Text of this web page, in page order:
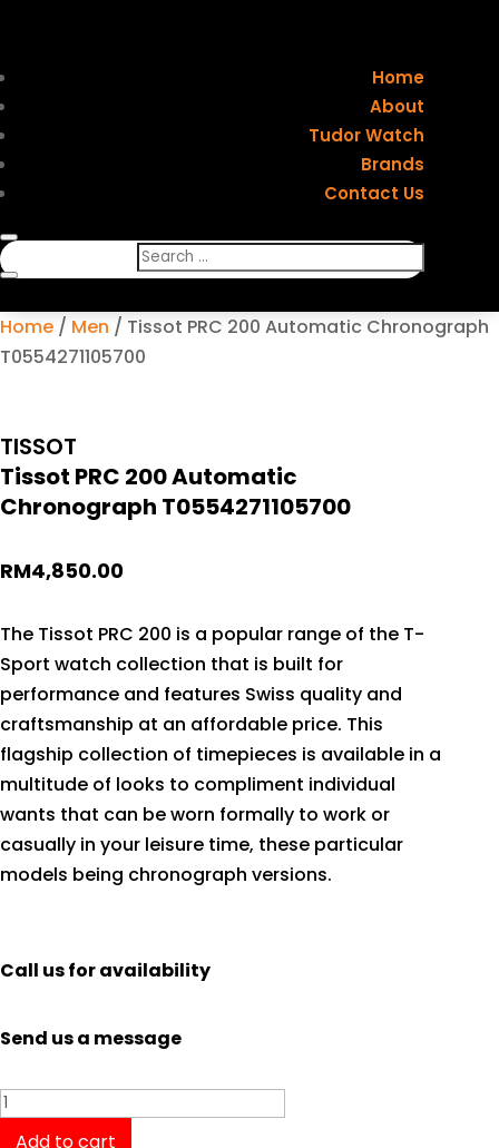
Home
About
Tudor Watch
Brands
Contact Us
Home / Men / Tissot PRC 200 Automatic Chronograph
T0554271105700
TISSOT
Tissot PRC 200 Automatic
Chronograph T0554271105700
RM4,850.00
The Tissot PRC 200 is a popular range of the T-
Sport watch collection that is built for
performance and features Swiss quality and
craftsmanship at an affordable price. This
flagship collection of timepieces is available in a
multitude of looks to compliment individual
wants that can be worn formally to work or
casually in your leisure time, these particular
models being chronograph versions.
Call us for availability
Send us a message
Tissot
PRCAdd to cart